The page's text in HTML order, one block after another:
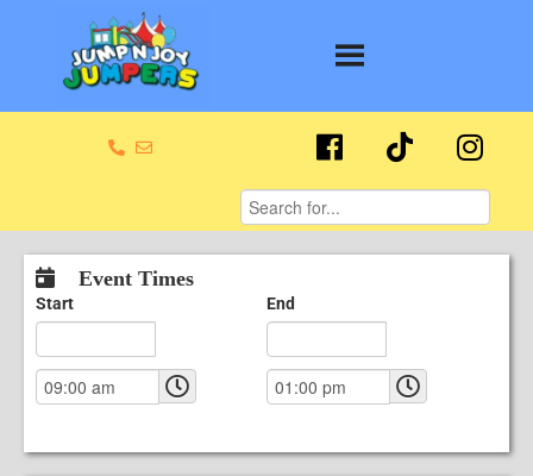
Event Times
Start End